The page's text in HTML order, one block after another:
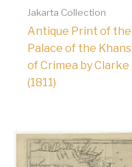
Jakarta Collection
Antique Print of the
Palace of the Khans
of Crimea by Clarke
(1811)